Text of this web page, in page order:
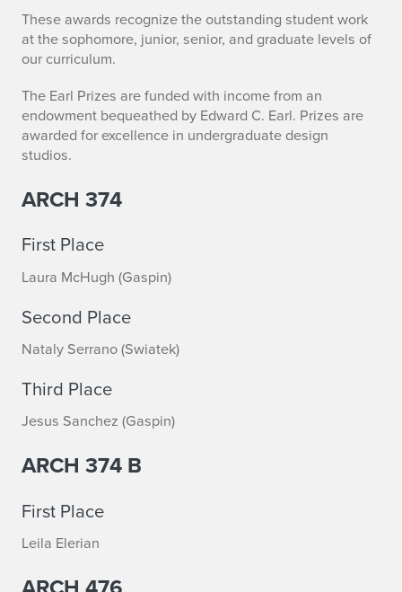
S
p
r
i
n
g
2
0
1
9
S
t
u
d
i
o
These awards recognize the outstanding student work
at the sophomore, junior, senior, and graduate levels of
our curriculum.
The Earl Prizes are funded with income from an
endowment bequeathed by Edward C. Earl. Prizes are
awarded for excellence in undergraduate design
studios.
ARCH 374
First Place
Laura McHugh (Gaspin)
Second Place
Nataly Serrano (Swiatek)
Third Place
Jesus Sanchez (Gaspin)
ARCH 374 B
First Place
Leila Elerian